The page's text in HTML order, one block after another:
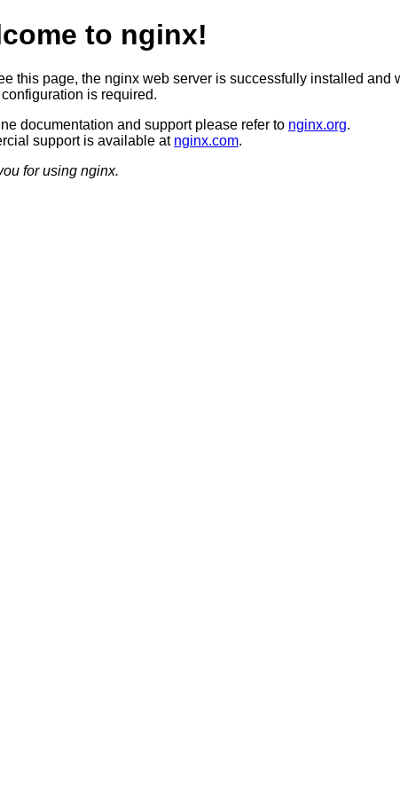
to nginx!
this page, the nginx web server is successfully installed and
configuration is required.
documentation and support please refer to nginx.org.
support is available at nginx.com.
for using nginx.